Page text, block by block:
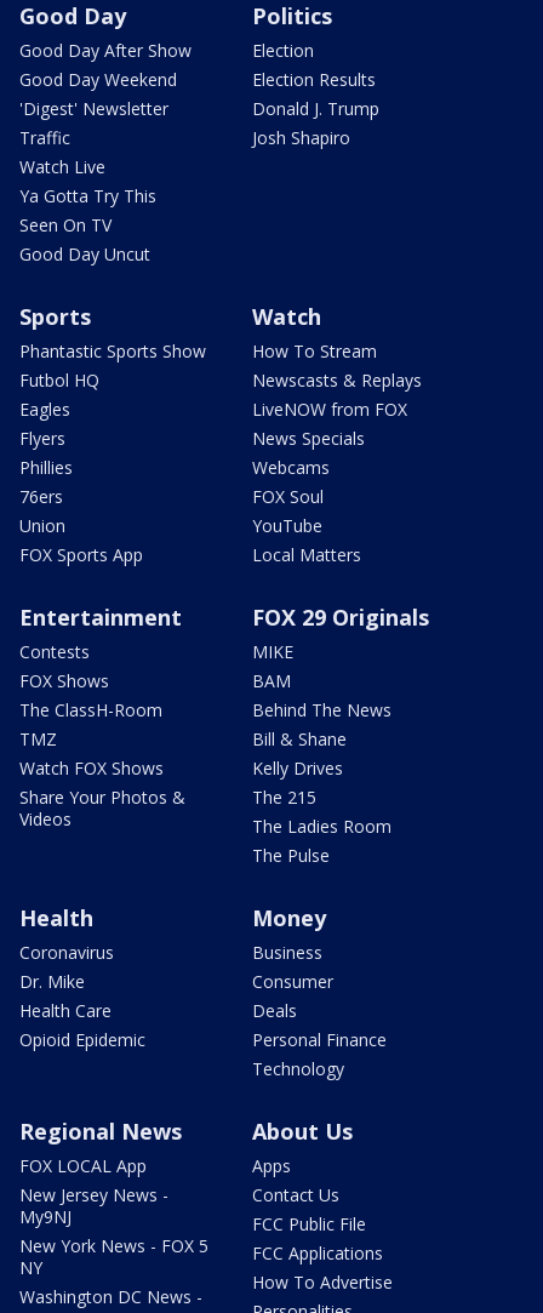
Good Day
Good Day After Show
Good Day Weekend
'Digest' Newsletter
Traffic
Watch Live
Ya Gotta Try This
Seen On TV
Good Day Uncut
Politics
Election
Election Results
Donald J. Trump
Josh Shapiro
Sports
Phantastic Sports Show
Futbol HQ
Eagles
Flyers
Phillies
76ers
Union
FOX Sports App
Watch
How To Stream
Newscasts & Replays
LiveNOW from FOX
News Specials
Webcams
FOX Soul
YouTube
Local Matters
Entertainment
Contests
FOX Shows
The ClassH-Room
TMZ
Watch FOX Shows
Share Your Photos &
Videos
FOX 29 Originals
MIKE
BAM
Behind The News
Bill & Shane
Kelly Drives
The 215
The Ladies Room
The Pulse
Health
Coronavirus
Dr. Mike
Health Care
Opioid Epidemic
Money
Business
Consumer
Deals
Personal Finance
Technology
Regional News
FOX LOCAL App
New Jersey News -
My9NJ
New York News - FOX 5
NY
Washington DC News -
About Us
Apps
Contact Us
FCC Public File
FCC Applications
How To Advertise